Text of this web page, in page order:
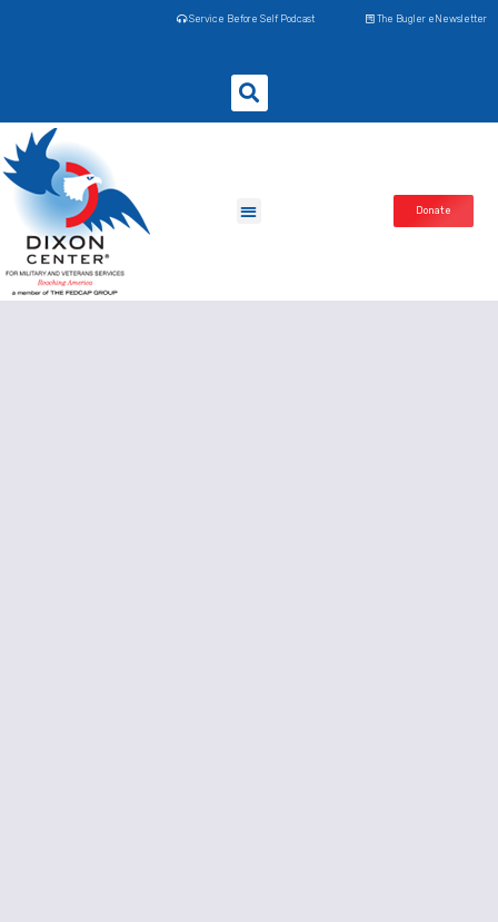
Service Before Self Podcast The Bugler eNewsletter
Donate